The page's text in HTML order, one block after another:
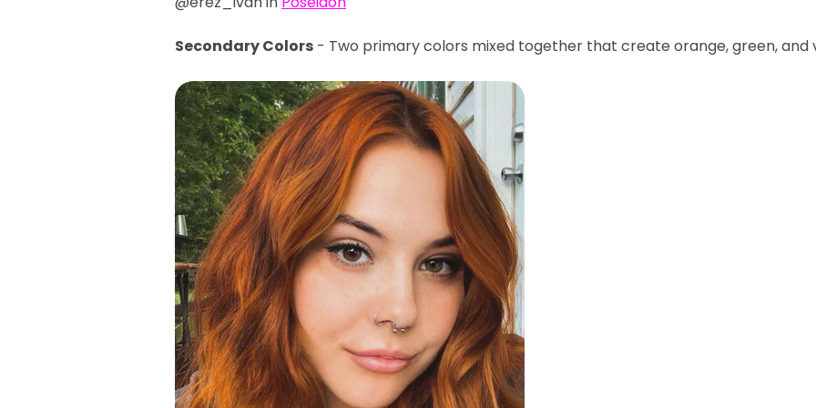
Secondary Colors - Two primary colors mixed together that create orange, green, and